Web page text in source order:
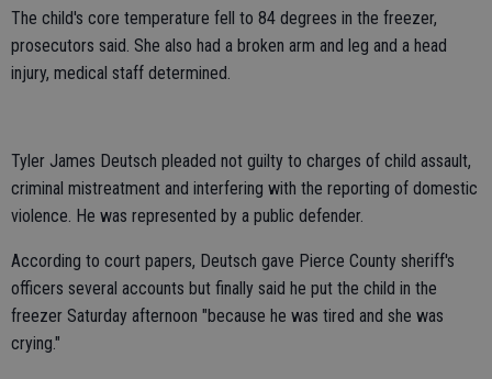
The child's core temperature fell to 84 degrees in the freezer,
prosecutors said. She also had a broken arm and leg and a head
injury, medical staff determined.
Tyler James Deutsch pleaded not guilty to charges of child assault,
criminal mistreatment and interfering with the reporting of domestic
violence. He was represented by a public defender.
According to court papers, Deutsch gave Pierce County sheriff's
officers several accounts but finally said he put the child in the
freezer Saturday afternoon "because he was tired and she was
crying."